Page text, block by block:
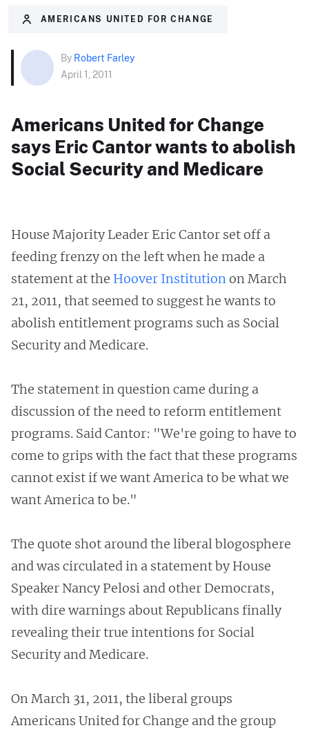
AMERICANS UNITED FOR CHANGE
By Robert Farley
April 1, 2011
Americans United for Change
says Eric Cantor wants to abolish
Social Security and Medicare
House Majority Leader Eric Cantor set off a
feeding frenzy on the left when he made a
statement at the Hoover Institutionon March
21, 2011, that seemed to suggest he wants to
abolish entitlement programs such as Social
Security and Medicare.
The statement in question came during a
discussion of the need to reform entitlement
programs. Said Cantor: "We're going to have to
come to grips with the fact that these programs
cannot exist if we want America to be what we
want America to be."
The quote shot around the liberal blogosphere
and was circulated in a statement by House
Speaker Nancy Pelosi and other Democrats,
with dire warnings about Republicans finally
revealing their true intentions for Social
Security and Medicare.
On March 31, 2011, the liberal groups
Americans United for Change and the group